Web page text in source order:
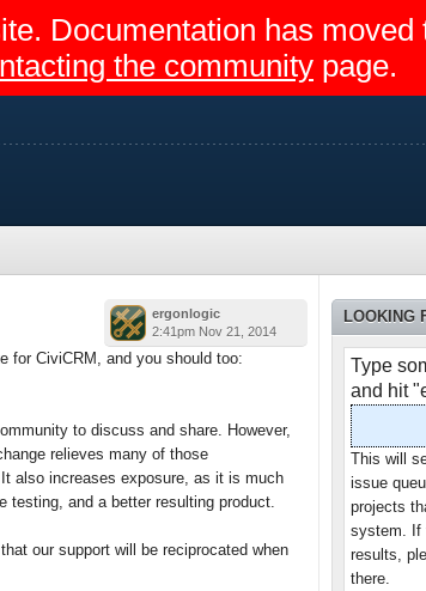
Documentation has moved
the community page.
ergonlogic
2:41pm Nov 21, 2014
for CiviCRM, and you should too:
to discuss and share. However,
relieves many of those
also increases exposure, as it is much
testing, and a better resulting product.
our support will be reciprocated when
LOOKING
Type
and hit
This will
issue
projects
system. If
results,
there.